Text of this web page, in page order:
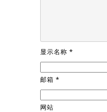
显示名称 *
邮箱 *
网站